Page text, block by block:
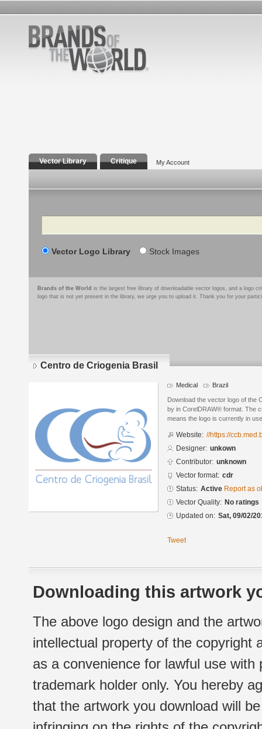
Vector Library Critique My Account
Search
Vector Logo Library Stock Images
Brands of the World is the largest free library of downloadable vector logos, and a logo
logo that is not yet present in the library, we urge you to upload it. Thank you for your
Centro de Criogenia Brasil
Medical Brazil
Download the vector logo of the
by in CorelDRAW® format. The
means the logo is currently in
Website: //https://
Designer: unkown
Contributor: unknown
Vector format: cdr
Status: Active Report as
Vector Quality: No ratings
Updated on: Sat, 09/02/
Tweet
Downloading this artwork
The above logo design and the
intellectual property of the copyright
as a convenience for lawful use
trademark holder only. You hereby
that the artwork you download will